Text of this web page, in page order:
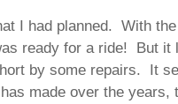
I had planned. With
ready for a ride! But it
by some repairs. It
made over the